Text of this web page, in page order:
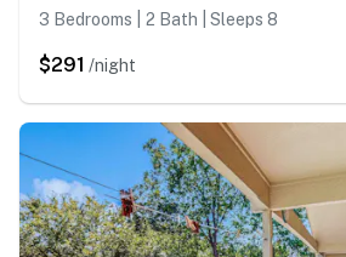
3 Bedrooms | 2 Bath | Sleeps 8
$291 /night